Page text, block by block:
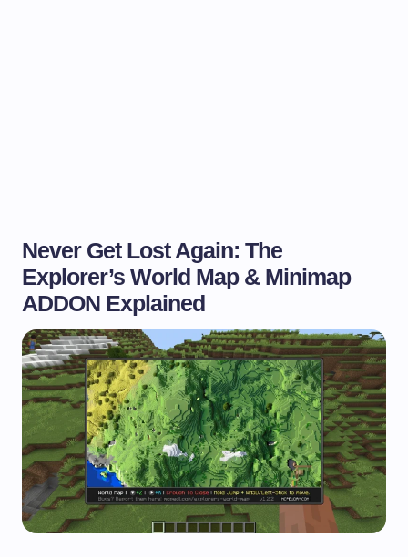
Never Get Lost Again: The
Explorer’s World Map & Minimap
ADDON Explained